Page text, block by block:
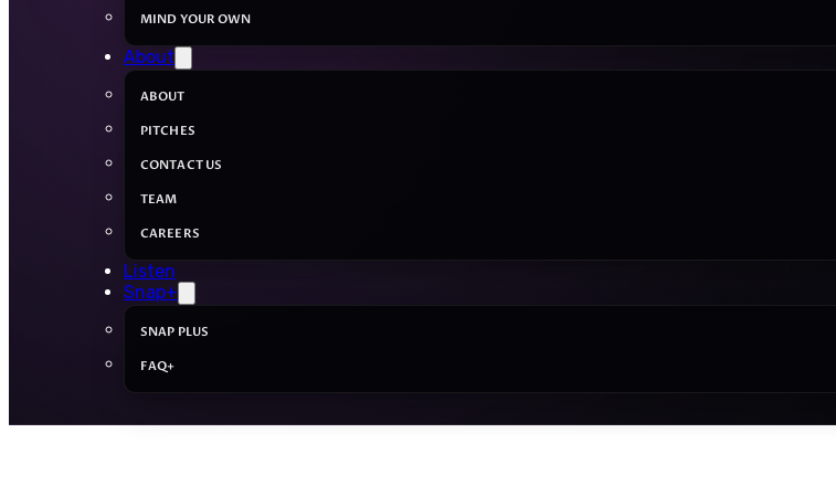
MIND YOUR OWN
About
ABOUT
PITCHES
CONTACT US
TEAM
CAREERS
Listen
Snap+
SNAP PLUS
FAQ+